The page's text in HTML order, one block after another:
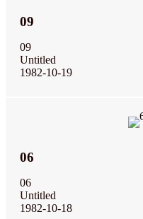
09
09
Untitled
1982-10-19
06
06
Untitled
1982-10-18